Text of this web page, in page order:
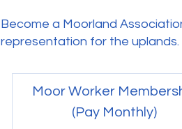
Become a Moorland
representation for the uplands.
Moor Worker
(Pay Monthly)